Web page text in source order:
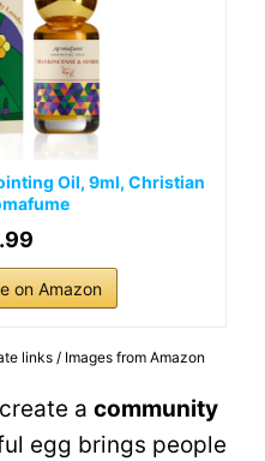
Oil, 9ml, Christian
on Amazon
links / Images from Amazon
a community
egg brings people